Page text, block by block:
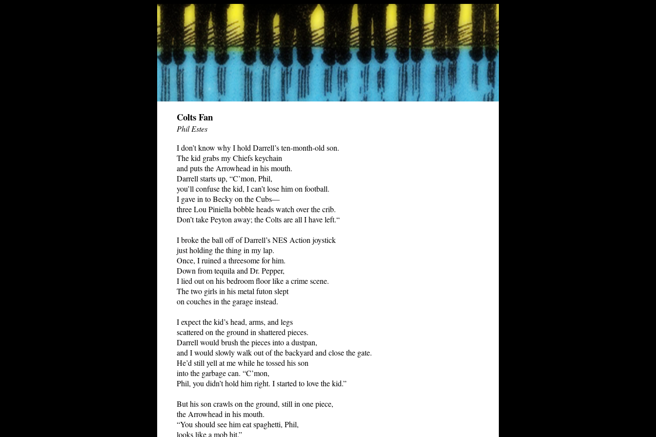
Colts Fan
Phil Estes
I don’t know why I hold Darrell’s ten-month-old son.
The kid grabs my Chiefs keychain
and puts the Arrowhead in his mouth.
Darrell starts up, “C’mon, Phil,
you’ll confuse the kid, I can’t lose him on football.
I gave in to Becky on the Cubs—
three Lou Piniella bobble heads watch over the crib.
Don’t take Peyton away; the Colts are all I have left.“
I broke the ball off of Darrell’s NES Action joystick
just holding the thing in my lap.
Once, I ruined a threesome for him.
Down from tequila and Dr. Pepper,
I lied out on his bedroom floor like a crime scene.
The two girls in his metal futon slept
on couches in the garage instead.
I expect the kid’s head, arms, and legs
scattered on the ground in shattered pieces.
Darrell would brush the pieces into a dustpan,
and I would slowly walk out of the backyard and close the gate.
He’d still yell at me while he tossed his son
into the garbage can. “C’mon,
Phil, you didn’t hold him right. I started to love the kid.”
But his son crawls on the ground, still in one piece,
the Arrowhead in his mouth.
“You should see him eat spaghetti, Phil,
looks like a mob hit.”